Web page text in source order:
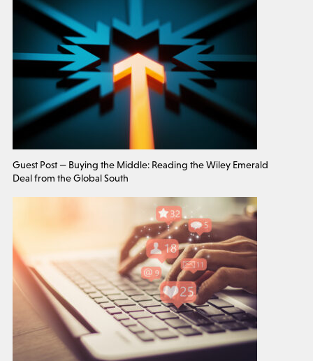
Guest Post — Buying the Middle: Reading the Wiley Emerald
Deal from the Global South